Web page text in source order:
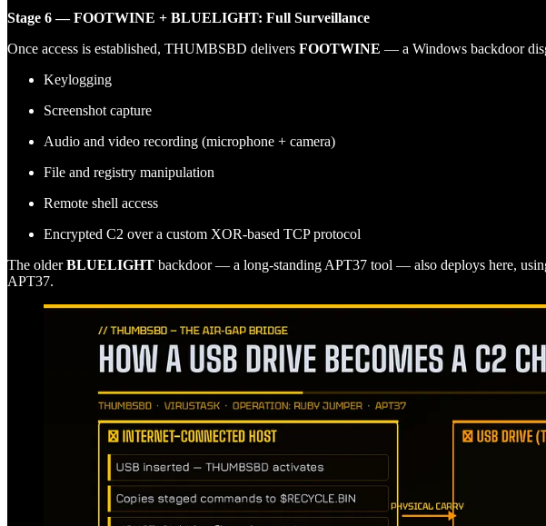
Stage 6 — FOOTWINE + BLUELIGHT: Full Surveillance
Once access is established, THUMBSBD delivers FOOTWINE — a Windows backdoor
Keylogging
Screenshot capture
Audio and video recording (microphone + camera)
File and registry manipulation
Remote shell access
Encrypted C2 over a custom XOR-based TCP protocol
The olderBLUELIGHT backdoor — a long-standing APT37 tool — also deploys here,
APT37.